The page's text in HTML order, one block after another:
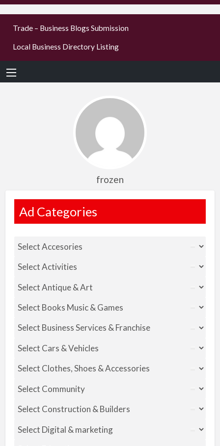
businesses
earn
Trade – Business Blogs Submission
Local Business Directory Listing
frozen
Ad Categories